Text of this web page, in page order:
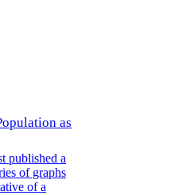
as
published a
of graphs
of a